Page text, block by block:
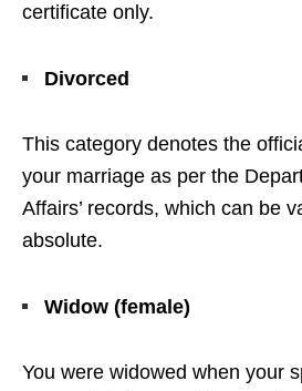
certificate only.
Divorced
This category denotes the
your marriage as per the
Affairs’ records, which can be
absolute.
Widow (female)
You were widowed when your